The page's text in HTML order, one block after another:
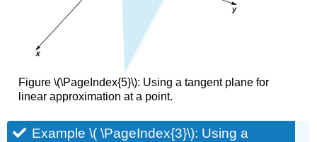
Figure \(\PageIndex{5}\): Using a tangent plane for
linear approximation at a point.
Example \( \PageIndex{3}\): Using a